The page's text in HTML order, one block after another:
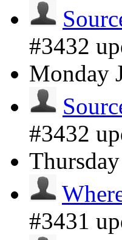
#3432
Monday
#3432
Thursday
#3431